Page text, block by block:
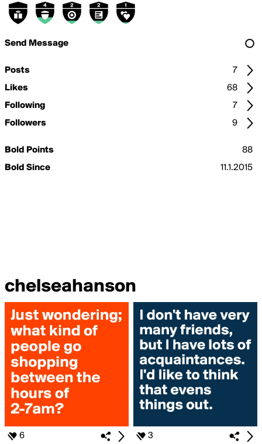
Send Message
Posts
7
Likes
68
Following
7
Followers
9
Bold Points
88
Bold Since
11.1.2015
chelseahanson
6 3